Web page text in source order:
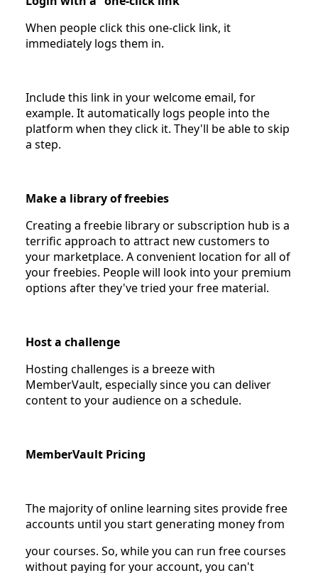
When people click this one-click link, it
immediately logs them in.
Include this link in your welcome email, for
example. It automatically logs people into the
platform when they click it. They'll be able to skip
a step.
Make a library of freebies
Creating a freebie library or subscription hub is a
terrific approach to attract new customers to
your marketplace. A convenient location for all of
your freebies. People will look into your premium
options after they've tried your free material.
Host a challenge
Hosting challenges is a breeze with
MemberVault, especially since you can deliver
content to your audience on a schedule.
MemberVault Pricing
The majority of online learning sites provide free
accounts until you start generating money from
your courses. So, while you can run free courses
without paying for your account, you can't